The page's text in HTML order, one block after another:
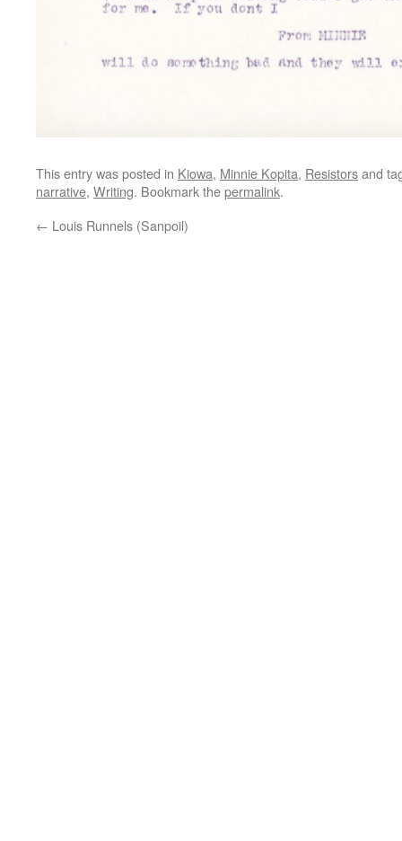
This entry was posted in Kiowa, Minnie Kopita, Resistorsand
narrative, Writing. Bookmark thepermalink.
← Louis Runnels (Sanpoil)